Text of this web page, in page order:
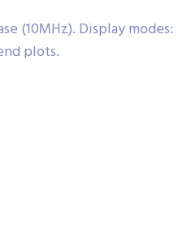
(10MHz). Display modes:
plots.